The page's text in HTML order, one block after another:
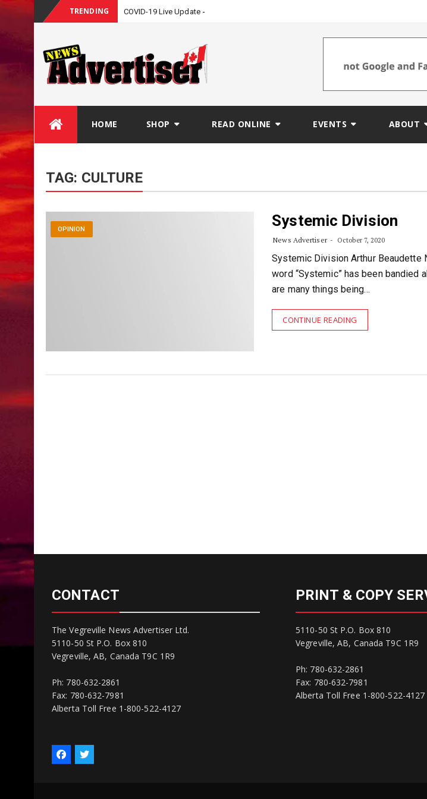
TRENDING COVID-19 Live Update
HOME SHOP READ ONLINE EVENTS ABOUT
TAG: CULTURE
OPINION Systemic Division
News Advertiser October 7, 2020
Systemic Division Arthur Beaudette
word “Systemic” has been bandied
are many things being…
CONTINUE READING
CONTACT
The Vegreville News Advertiser Ltd.
5110-50 St P.O. Box 810
Vegreville, AB, Canada T9C 1R9
Ph: 780-632-2861
Fax: 780-632-7981
Alberta Toll Free 1-800-522-4127
PRINT & COPY
5110-50 St P.O. Box 810
Vegreville, AB, Canada T9C 1R9
Ph: 780-632-2861
Fax: 780-632-7981
Alberta Toll Free 1-800-522-4127